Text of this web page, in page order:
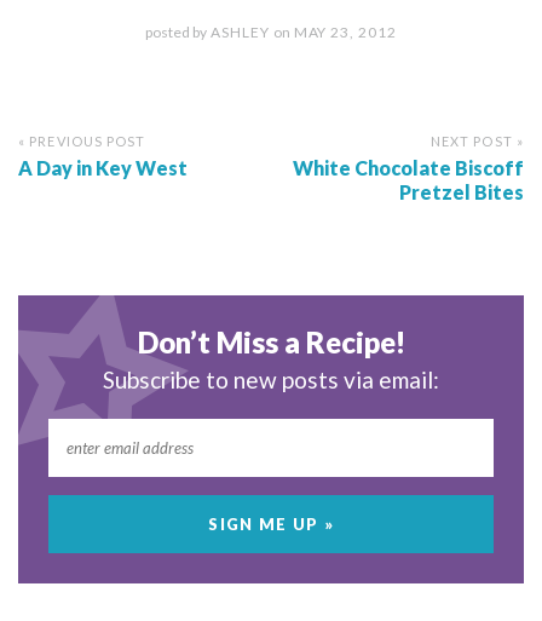
posted byASHLEY on MAY 23, 2012
« PREVIOUS POST
A Day in Key West
NEXT POST »
White Chocolate Biscoff
Pretzel Bites
Don’t Miss a Recipe!
Subscribe to new posts via email: